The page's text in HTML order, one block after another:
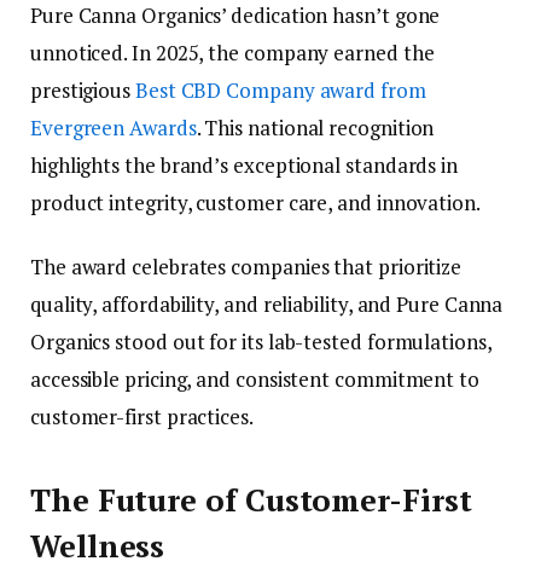
Pure Canna Organics’ dedication hasn’t gone
unnoticed. In 2025, the company earned the
prestigiousBest CBD Company award from
Evergreen Awards. This national recognition
highlights the brand’s exceptional standards in
product integrity, customer care, and innovation.
The award celebrates companies that prioritize
quality, affordability, and reliability, and Pure Canna
Organics stood out for its lab-tested formulations,
accessible pricing, and consistent commitment to
customer-first practices.
The Future of Customer-First
Wellness